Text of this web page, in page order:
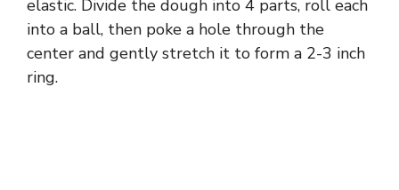
elastic. Divide the dough into 4 parts, roll each
into a ball, then poke a hole through the
center and gently stretch it to form a 2-3 inch
ring.